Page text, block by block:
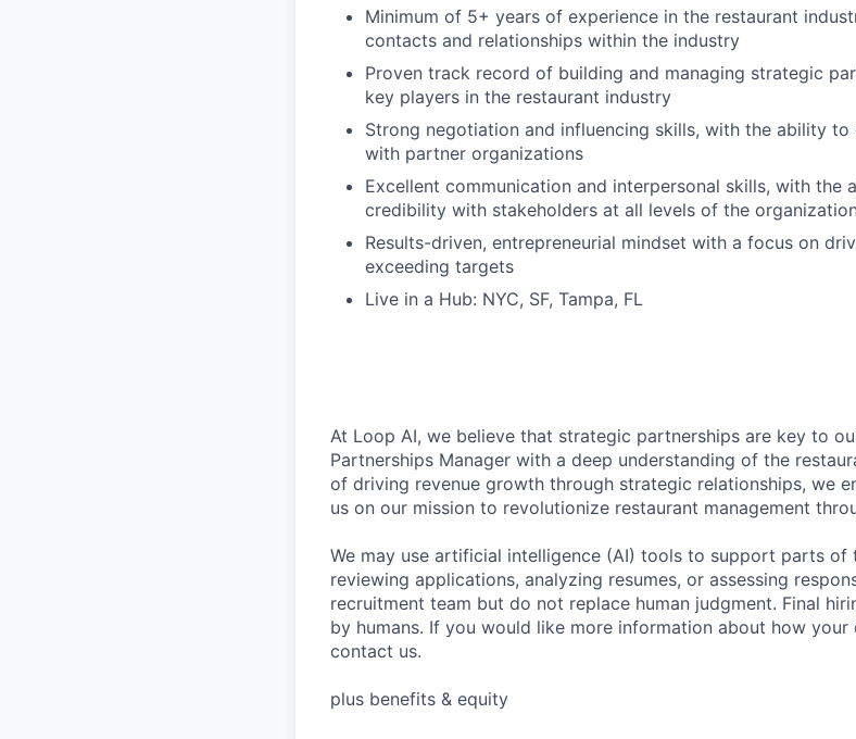
Minimum of 5+ years of experience in the restaurant
contacts and relationships within the industry
Proven track record of building and managing strategic
key players in the restaurant industry
Strong negotiation and influencing skills, with the ability to
with partner organizations
Excellent communication and interpersonal skills, with
credibility with stakeholders at all levels of the
Results-driven, entrepreneurial mindset with a focus on
exceeding targets
Live in a Hub: NYC, SF, Tampa, FL
At Loop AI, we believe that strategic partnerships are key to
Partnerships Manager with a deep understanding of the
of driving revenue growth through strategic relationships, we
us on our mission to revolutionize restaurant management
We may use artificial intelligence (AI) tools to support parts of
reviewing applications, analyzing resumes, or assessing
recruitment team but do not replace human judgment. Final
by humans. If you would like more information about how your
contact us.
plus benefits & equity